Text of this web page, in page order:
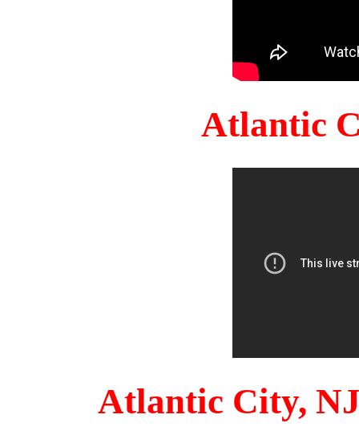
Atlantic
Atlantic City,